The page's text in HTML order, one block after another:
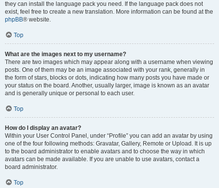
they can install the language pack you need. If the language pack does not
exist, feel free to create a new translation. More information can be found at the
phpBB® website.
Top
What are the images next to my username?
There are two images which may appear along with a username when viewing
posts. One of them may be an image associated with your rank, generally in
the form of stars, blocks or dots, indicating how many posts you have made or
your status on the board. Another, usually larger, image is known as an avatar
and is generally unique or personal to each user.
Top
How do I display an avatar?
Within your User Control Panel, under “Profile” you can add an avatar by using
one of the four following methods: Gravatar, Gallery, Remote or Upload. It is up
to the board administrator to enable avatars and to choose the way in which
avatars can be made available. If you are unable to use avatars, contact a
board administrator.
Top